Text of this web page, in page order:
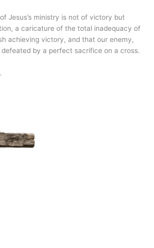
Jesus’s ministry is not of victory but
a caricature of the total inadequacy of
achieving victory, and that our enemy,
by a perfect sacrifice on a cross.